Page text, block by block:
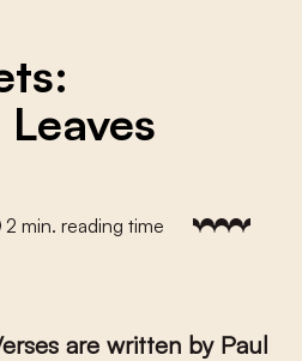
2 min. reading time
are written by Paul